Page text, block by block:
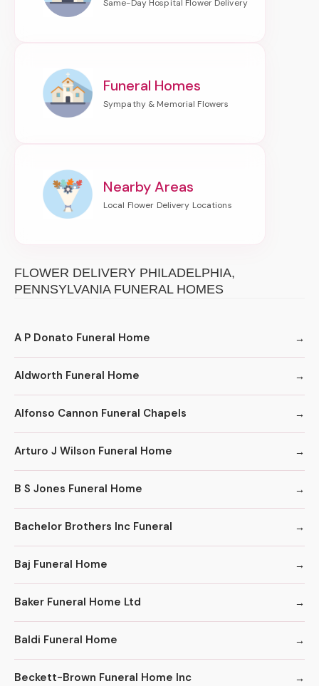
Funeral Homes
Nearby Areas
FLOWER DELIVERY PHILADELPHIA,
PENNSYLVANIA FUNERAL HOMES
A P Donato Funeral Home
Aldworth Funeral Home
Alfonso Cannon Funeral Chapels
Arturo J Wilson Funeral Home
B S Jones Funeral Home
Bachelor Brothers Inc Funeral
Baj Funeral Home
Baker Funeral Home Ltd
Baldi Funeral Home
Beckett-Brown Funeral Home Inc